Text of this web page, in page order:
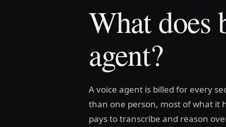
What does
agent?
A voice agent is billed for every
than one person, most of what it
pays to transcribe and reason